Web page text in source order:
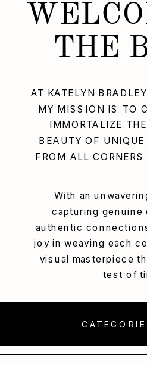
With an
capturing genuine
authentic
joy in weaving each
visual masterpiece
test of
AT KATELYN
MY MISSION IS TO
IMMORTALIZE
BEAUTY OF
FROM ALL
THE